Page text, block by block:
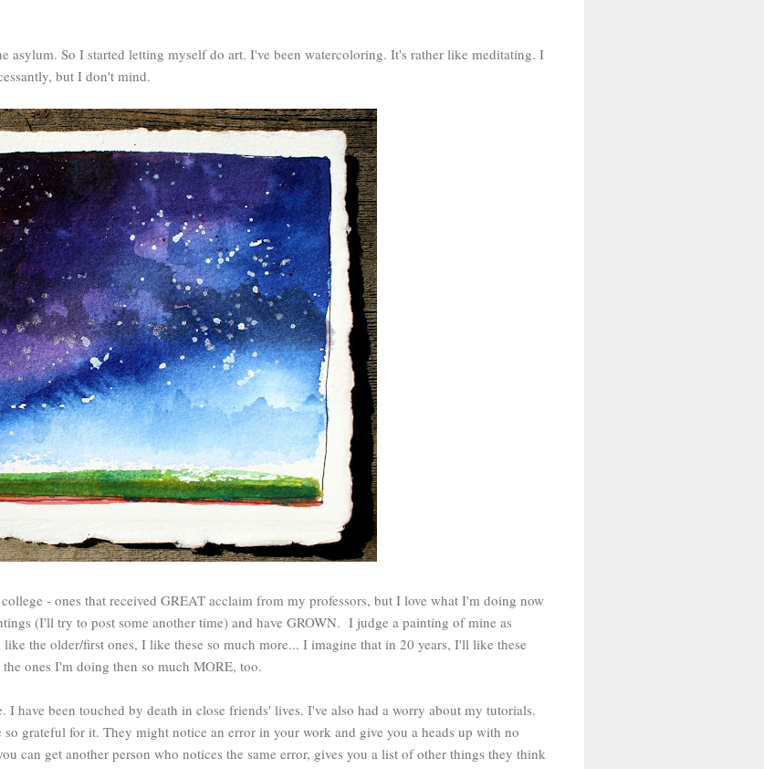
asylum. So I started letting myself do art. I've been watercoloring. It's rather like meditating. I
but I don't mind.
- ones that received GREAT acclaim from my professors, but I love what I'm doing now
(I'll try to post some another time) and have GROWN. I judge a painting of mine as
the older/first ones, I like these so much more... I imagine that in 20 years, I'll like these
ones I'm doing then so much MORE, too.
have been touched by death in close friends' lives. I've also had a worry about my tutorials.
grateful for it. They might notice an error in your work and give you a heads up with no
can get another person who notices the same error, gives you a list of other things they think